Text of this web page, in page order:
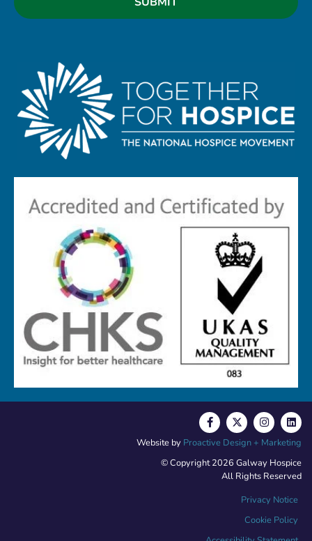
© Copyright 2026 Galway Hospice
All Rights Reserved
Privacy Notice
Cookie Policy
Website by Proactive Design + Marketing